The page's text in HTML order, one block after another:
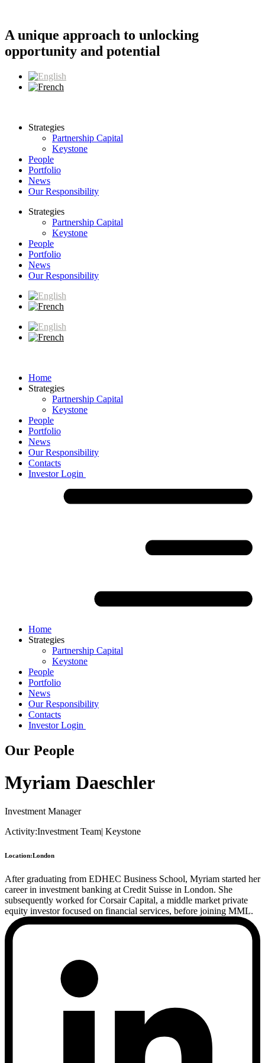
content
A unique approach to unlocking
opportunity and potential
Strategies
Partnership Capital
Keystone
People
Portfolio
News
Our Responsibility
Strategies
Partnership Capital
Keystone
People
Portfolio
News
Our Responsibility
Home
Strategies
Partnership Capital
Keystone
People
Portfolio
News
Our Responsibility
Contacts
Investor Login
Home
Strategies
Partnership Capital
Keystone
People
Portfolio
News
Our Responsibility
Contacts
Investor Login
Our People
Myriam Daeschler
Investment Manager
Activity:Investment Team| Keystone
Location:London
After graduating from EDHEC Business School, Myriam started her
career in investment banking at Credit Suisse in London. She
subsequently worked for Corsair Capital, a middle market private
equity investor focused on financial services, before joining MML.